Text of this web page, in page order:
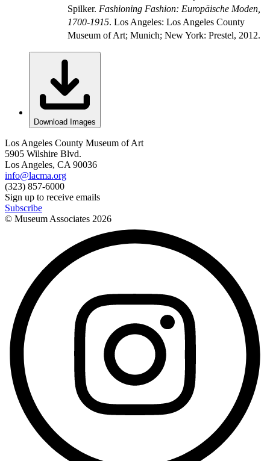
Spilker. Fashioning Fashion: Europäische Moden,
1700-1915. Los Angeles: Los Angeles County
Museum of Art; Munich; New York: Prestel, 2012.
Download Images
Los Angeles County Museum of Art
5905 Wilshire Blvd.
Los Angeles, CA 90036
info@lacma.org
(323) 857-6000
Sign up to receive emails
Subscribe
© Museum Associates 2026